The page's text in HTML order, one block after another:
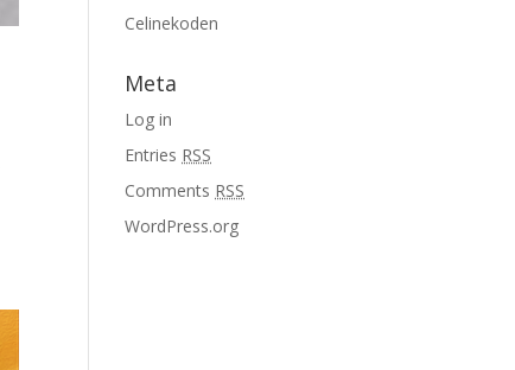
Celinekoden
Meta
Log in
Entries RSS
Comments RSS
WordPress.org